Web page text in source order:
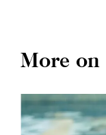
More on